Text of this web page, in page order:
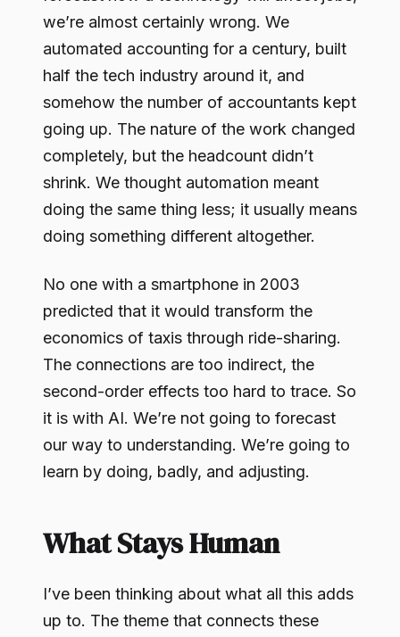
we’re almost certainly wrong. We
automated accounting for a century, built
half the tech industry around it, and
somehow the number of accountants kept
going up. The nature of the work changed
completely, but the headcount didn’t
shrink. We thought automation meant
doing the same thing less; it usually means
doing something different altogether.
No one with a smartphone in 2003
predicted that it would transform the
economics of taxis through ride-sharing.
The connections are too indirect, the
second-order effects too hard to trace. So
it is with AI. We’re not going to forecast
our way to understanding. We’re going to
learn by doing, badly, and adjusting.
What Stays Human
I’ve been thinking about what all this adds
up to. The theme that connects these